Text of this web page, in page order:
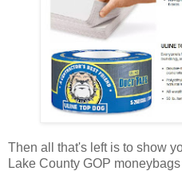
Then all that's left is to show
Lake County GOP